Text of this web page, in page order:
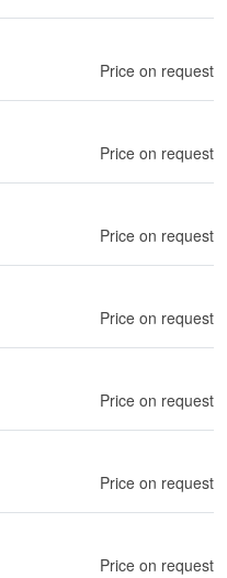
Price on request
Price on request
Price on request
Price on request
Price on request
Price on request
Price on request